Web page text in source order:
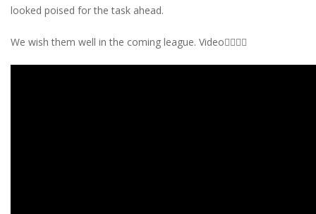
looked poised for the task ahead.
We wish them well in the coming league. Video👇🏾👇🏾